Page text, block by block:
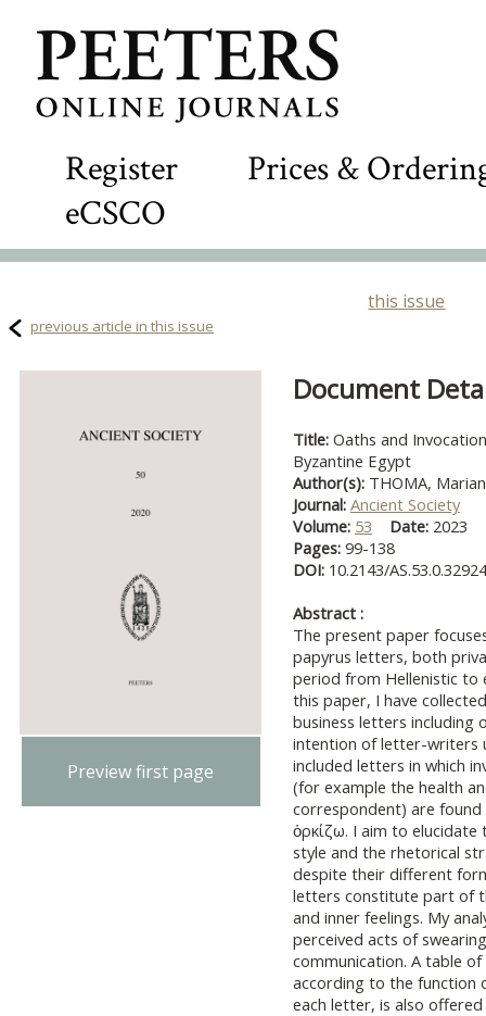
Register
Prices &
eCSCO
this issue
previous article in this issue
Preview first page
Document
Title: Oaths and
Byzantine Egypt
Author(s): THOMA,
Journal: Ancient Society
Volume: 53 Date: 2023
Pages: 99-138
DOI: 10.2143/
Abstract :
The present paper
papyrus letters, both
period from Hellenistic to
this paper, I have
business letters including
intention of letter-writers
included letters in which
(for example the health
correspondent) are
ὁρκίζω. I aim to
style and the rhetorical
despite their different
letters constitute part of
and inner feelings. My
perceived acts of
communication. A table
according to the function
each letter, is also